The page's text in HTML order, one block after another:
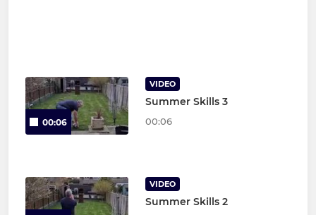
00:06
VIDEO
Summer Skills 3
00:06
VIDEO
Summer Skills 2